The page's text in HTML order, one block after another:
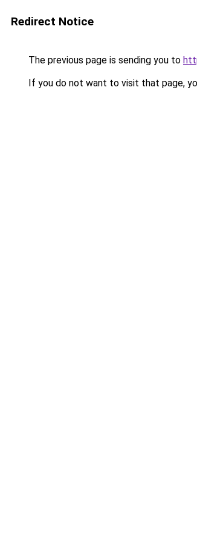
Redirect Notice
The previous page is sending you to
If you do not want to visit that page,